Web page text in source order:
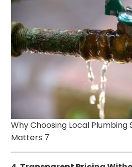
Why Choosing Local Plumbing
Matters 7